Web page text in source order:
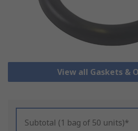
View all Gaskets &
Subtotal (1 bag of 50 units)*